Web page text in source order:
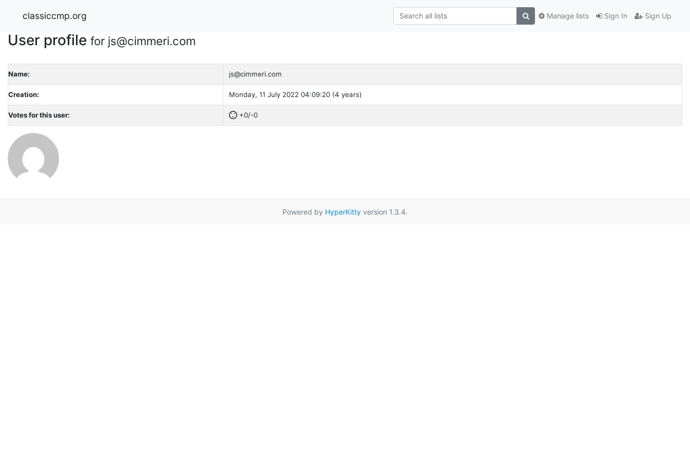
classiccmp.org Sign In Sign Up
Manage lists
User profile for js@cimmeri.com
Name: js@cimmeri.com
Creation: Monday, 11 July 2022 04:09:20 (4 years)
Votes for this user: +0/-0
Powered by HyperKitty version 1.3.4.